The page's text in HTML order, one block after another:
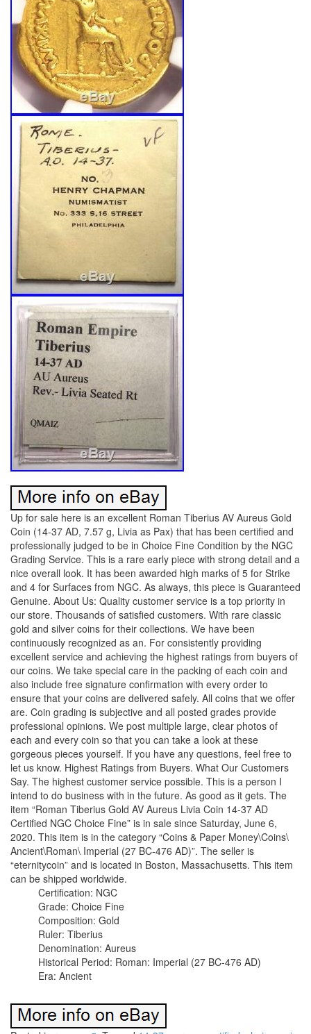
Up for sale here is an excellent Roman Tiberius AV Aureus Gold
Coin (14-37 AD, 7.57 g, Livia as Pax) that has been certified and
professionally judged to be in Choice Fine Condition by the NGC
Grading Service. This is a rare early piece with strong detail and a
nice overall look. It has been awarded high marks of 5 for Strike
and 4 for Surfaces from NGC. As always, this piece is Guaranteed
Genuine. About Us: Quality customer service is a top priority in
our store. Thousands of satisfied customers. With rare classic
gold and silver coins for their collections. We have been
continuously recognized as an. For consistently providing
excellent service and achieving the highest ratings from buyers of
our coins. We take special care in the packing of each coin and
also include free signature confirmation with every order to
ensure that your coins are delivered safely. All coins that we offer
are. Coin grading is subjective and all posted grades provide
professional opinions. We post multiple large, clear photos of
each and every coin so that you can take a look at these
gorgeous pieces yourself. If you have any questions, feel free to
let us know. Highest Ratings from Buyers. What Our Customers
Say. The highest customer service possible. This is a person I
intend to do business with in the future. As good as it gets. The
item “Roman Tiberius Gold AV Aureus Livia Coin 14-37 AD
Certified NGC Choice Fine” is in sale since Saturday, June 6,
2020. This item is in the category “Coins & Paper Money\Coins\
Ancient\Roman\ Imperial (27 BC-476 AD)”. The seller is
“eternitycoin” and is located in Boston, Massachusetts. This item
can be shipped worldwide.
Certification: NGC
Grade: Choice Fine
Composition: Gold
Ruler: Tiberius
Denomination: Aureus
Historical Period: Roman: Imperial (27 BC-476 AD)
Era: Ancient